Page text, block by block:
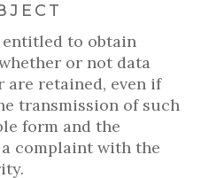
entitled to obtain
or not data
retained, even if
transmission of such
form and the
complaint with the